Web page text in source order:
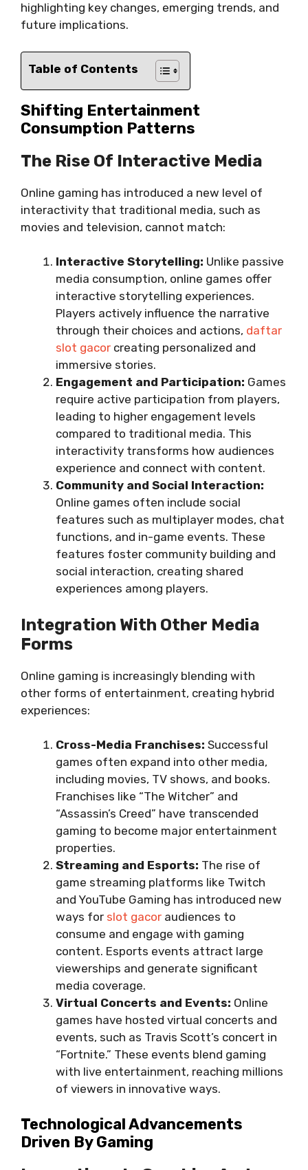
highlighting key changes, emerging trends, and
future implications.
Table of Contents
Shifting Entertainment
Consumption Patterns
The Rise Of Interactive Media
Online gaming has introduced a new level of
interactivity that traditional media, such as
movies and television, cannot match:
Interactive Storytelling: Unlike passive
media consumption, online games offer
interactive storytelling experiences.
Players actively influence the narrative
through their choices and actions, daftar
slot gacor creating personalized and
immersive stories.
Engagement and Participation: Games
require active participation from players,
leading to higher engagement levels
compared to traditional media. This
interactivity transforms how audiences
experience and connect with content.
Community and Social Interaction:
Online games often include social
features such as multiplayer modes, chat
functions, and in-game events. These
features foster community building and
social interaction, creating shared
experiences among players.
Integration With Other Media
Forms
Online gaming is increasingly blending with
other forms of entertainment, creating hybrid
experiences:
Cross-Media Franchises: Successful
games often expand into other media,
including movies, TV shows, and books.
Franchises like “The Witcher” and
“Assassin’s Creed” have transcended
gaming to become major entertainment
properties.
Streaming and Esports: The rise of
game streaming platforms like Twitch
and YouTube Gaming has introduced new
ways for slot gacor audiences to
consume and engage with gaming
content. Esports events attract large
viewerships and generate significant
media coverage.
Virtual Concerts and Events: Online
games have hosted virtual concerts and
events, such as Travis Scott’s concert in
“Fortnite.” These events blend gaming
with live entertainment, reaching millions
of viewers in innovative ways.
Technological Advancements
Driven By Gaming